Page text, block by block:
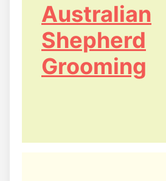
Australian
Shepherd
Grooming